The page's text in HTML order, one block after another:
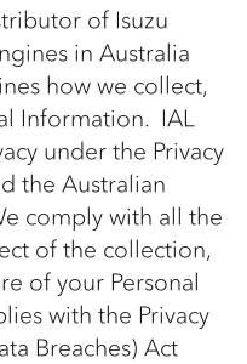
of Isuzu
in Australia
how we collect,
Information. IAL
under the Privacy
the Australian
comply with all the
of the collection,
of your Personal
with the Privacy
Breaches) Act